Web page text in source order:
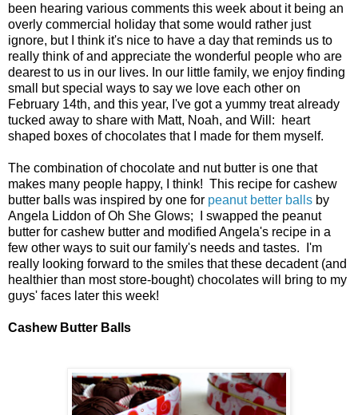
been hearing various comments this week about it being an
overly commercial holiday that some would rather just
ignore, but I think it's nice to have a day that reminds us to
really think of and appreciate the wonderful people who are
dearest to us in our lives. In our little family, we enjoy finding
small but special ways to say we love each other on
February 14th, and this year, I've got a yummy treat already
tucked away to share with Matt, Noah, and Will: heart
shaped boxes of chocolates that I made for them myself.
The combination of chocolate and nut butter is one that
makes many people happy, I think! This recipe for cashew
butter balls was inspired by one for peanut better balls by
Angela Liddon of Oh She Glows; I swapped the peanut
butter for cashew butter and modified Angela's recipe in a
few other ways to suit our family's needs and tastes. I'm
really looking forward to the smiles that these decadent (and
healthier than most store-bought) chocolates will bring to my
guys' faces later this week!
Cashew Butter Balls